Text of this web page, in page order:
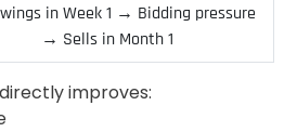
in Week 1 → Bidding pressure
→ Sells in Month 1
improves: